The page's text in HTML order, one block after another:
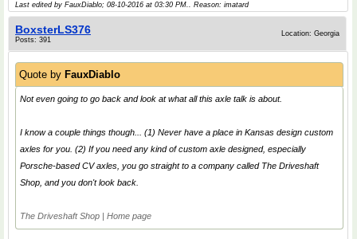
Last edited by FauxDiablo; 08-10-2016 at 03:30 PM.. Reason: imatard
BoxsterLS376
Posts: 391
Location: Georgia
Quote by FauxDiablo
Not even going to go back and look at what all this axle talk is about.
I know a couple things though... (1) Never have a place in Kansas design custom
axles for you. (2) If you need any kind of custom axle designed, especially
Porsche-based CV axles, you go straight to a company called The Driveshaft
Shop, and you don't look back.
The Driveshaft Shop | Home page